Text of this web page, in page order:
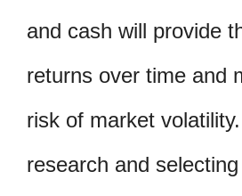
and cash will provide
returns over time and
risk of market
research and